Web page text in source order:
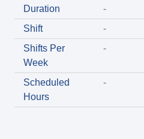
Duration
-
Shift
-
Shifts Per
Week
-
Scheduled
Hours
-